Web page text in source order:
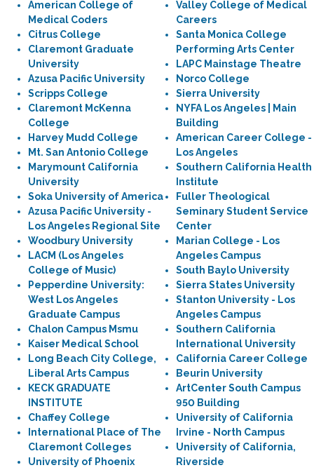
American College of
Medical Coders
Citrus College
Claremont Graduate
University
Azusa Pacific University
Scripps College
Claremont McKenna
College
Harvey Mudd College
Mt. San Antonio College
Marymount California
University
Soka University of America
Azusa Pacific University -
Los Angeles Regional Site
Woodbury University
LACM (Los Angeles
College of Music)
Pepperdine University:
West Los Angeles
Graduate Campus
Chalon Campus Msmu
Kaiser Medical School
Long Beach City College,
Liberal Arts Campus
KECK GRADUATE
INSTITUTE
Chaffey College
International Place of The
Claremont Colleges
University of Phoenix
Valley College of Medical
Careers
Santa Monica College
Performing Arts Center
LAPC Mainstage Theatre
Norco College
Sierra University
NYFA Los Angeles | Main
Building
American Career College -
Los Angeles
Southern California Health
Institute
Fuller Theological
Seminary Student Service
Center
Marian College - Los
Angeles Campus
South Baylo University
Sierra States University
Stanton University - Los
Angeles Campus
Southern California
International University
California Career College
Beurin University
ArtCenter South Campus
950 Building
University of California
Irvine - North Campus
University of California,
Riverside